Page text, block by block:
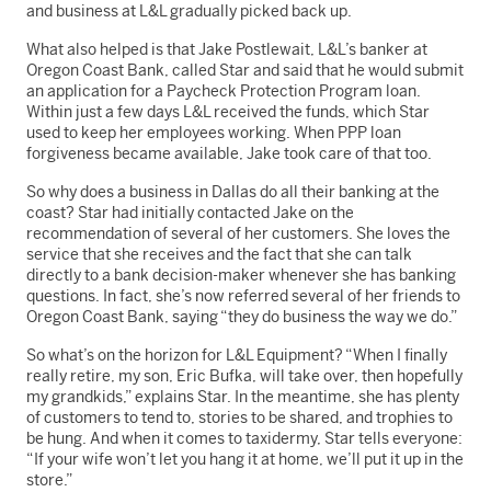
and business at L&L gradually picked back up.
What also helped is that Jake Postlewait, L&L’s banker at
Oregon Coast Bank, called Star and said that he would submit
an application for a Paycheck Protection Program loan.
Within just a few days L&L received the funds, which Star
used to keep her employees working. When PPP loan
forgiveness became available, Jake took care of that too.
So why does a business in Dallas do all their banking at the
coast? Star had initially contacted Jake on the
recommendation of several of her customers. She loves the
service that she receives and the fact that she can talk
directly to a bank decision-maker whenever she has banking
questions. In fact, she’s now referred several of her friends to
Oregon Coast Bank, saying “they do business the way we do.”
So what’s on the horizon for L&L Equipment? “When I finally
really retire, my son, Eric Bufka, will take over, then hopefully
my grandkids,” explains Star. In the meantime, she has plenty
of customers to tend to, stories to be shared, and trophies to
be hung. And when it comes to taxidermy, Star tells everyone:
“If your wife won’t let you hang it at home, we’ll put it up in the
store.”